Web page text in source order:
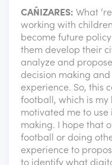
CAÑIZARES: What
working with
become future
them develop their
analyze and
decision making
experience. So, this
football, which is
motivated me to
making. I hope that
football or doing
experience to
to identify what